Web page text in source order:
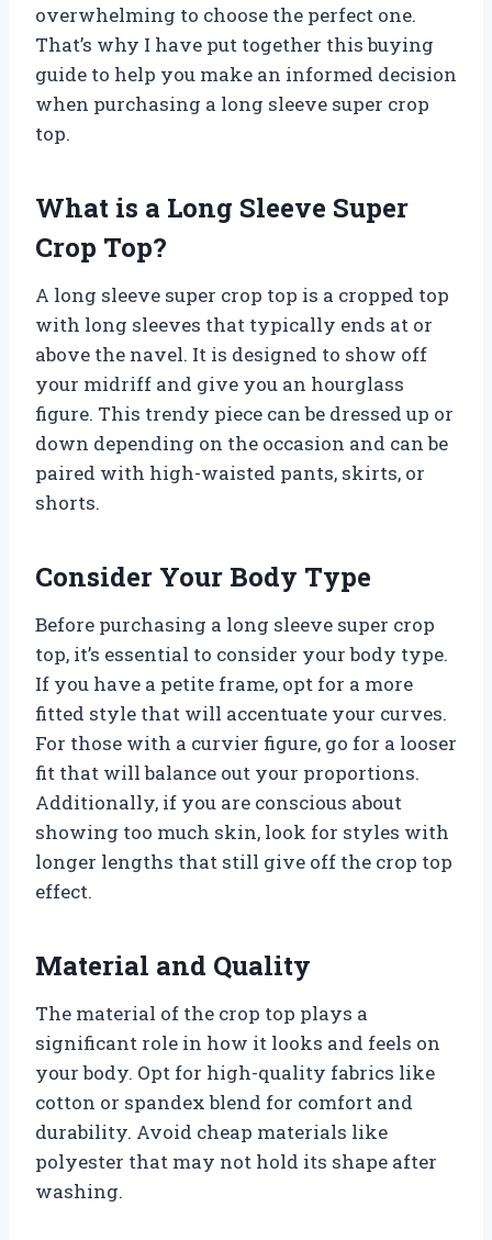
overwhelming to choose the perfect one.
That’s why I have put together this buying
guide to help you make an informed decision
when purchasing a long sleeve super crop
top.
What is a Long Sleeve Super
Crop Top?
A long sleeve super crop top is a cropped top
with long sleeves that typically ends at or
above the navel. It is designed to show off
your midriff and give you an hourglass
figure. This trendy piece can be dressed up or
down depending on the occasion and can be
paired with high-waisted pants, skirts, or
shorts.
Consider Your Body Type
Before purchasing a long sleeve super crop
top, it’s essential to consider your body type.
If you have a petite frame, opt for a more
fitted style that will accentuate your curves.
For those with a curvier figure, go for a looser
fit that will balance out your proportions.
Additionally, if you are conscious about
showing too much skin, look for styles with
longer lengths that still give off the crop top
effect.
Material and Quality
The material of the crop top plays a
significant role in how it looks and feels on
your body. Opt for high-quality fabrics like
cotton or spandex blend for comfort and
durability. Avoid cheap materials like
polyester that may not hold its shape after
washing.